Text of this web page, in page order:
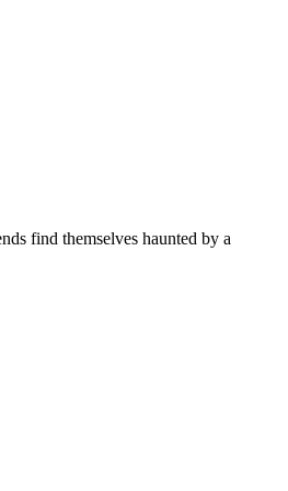
find themselves haunted by a